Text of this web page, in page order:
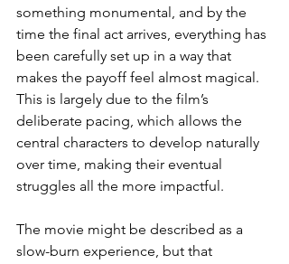
something monumental, and by the
time the final act arrives, everything has
been carefully set up in a way that
makes the payoff feel almost magical.
This is largely due to the film’s
deliberate pacing, which allows the
central characters to develop naturally
over time, making their eventual
struggles all the more impactful.
The movie might be described as a
slow-burn experience, but that